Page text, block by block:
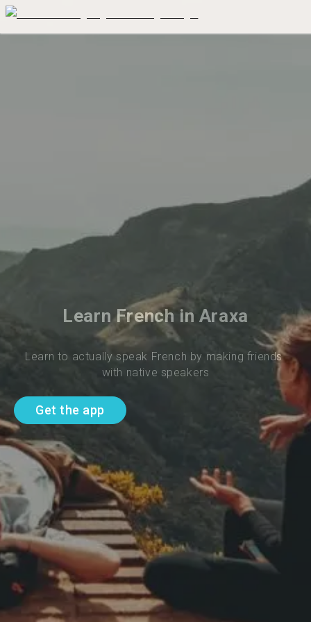
Learn French in Araxa
Learn to actually speak French by making friends
with native speakers
Get the app